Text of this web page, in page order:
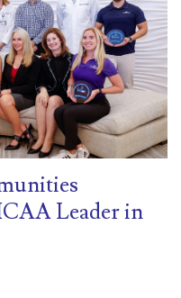
Leader in